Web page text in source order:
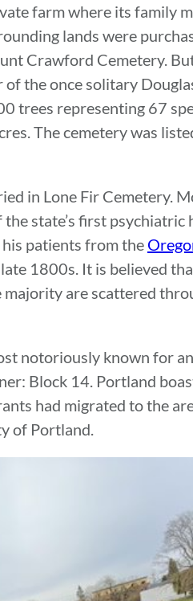
farm where its family
lands were
Crawford Cemetery.
the once solitary
trees representing 67
The cemetery was
in Lone Fir Cemetery.
the state’s first psychiatric
patients from the
1800s. It is believed
are scattered
notoriously known for an
Block 14. Portland
had migrated to the
of Portland.